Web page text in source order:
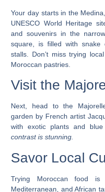
Your day starts in the
UNESCO World Heritage
and souvenirs in the
square, is filled with snake
stalls. Don’t miss trying
Moroccan pastries.
Visit the
Next, head to the
garden by French artist
with exotic plants and blue
contrast is stunning.
Savor Local
Trying Moroccan food
Mediterranean, and African